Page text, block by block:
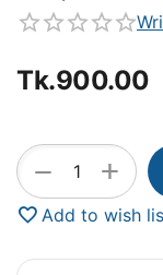
Tk.900.00
+
−
Add to wish